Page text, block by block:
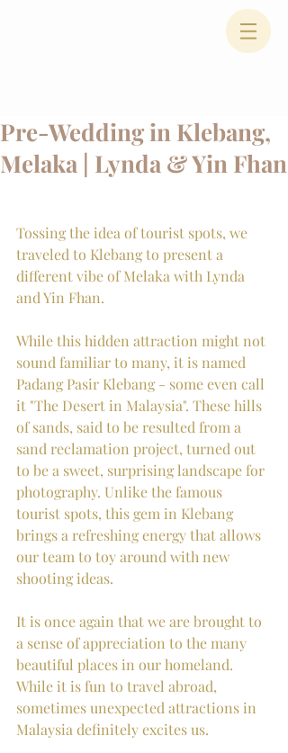
Pre-Wedding in Klebang,
Melaka | Lynda & Yin Fhan
Tossing the idea of tourist spots, we
traveled to Klebang to present a
different vibe of Melaka with Lynda
and Yin Fhan.
While this hidden attraction might not
sound familiar to many, it is named
Padang Pasir Klebang - some even call
it "The Desert in Malaysia". These hills
of sands, said to be resulted from a
sand reclamation project, turned out
to be a sweet, surprising landscape for
photography. Unlike the famous
tourist spots, this gem in Klebang
brings a refreshing energy that allows
our team to toy around with new
shooting ideas.
It is once again that we are brought to
a sense of appreciation to the many
beautiful places in our homeland.
While it is fun to travel abroad,
sometimes unexpected attractions in
Malaysia definitely excites us.